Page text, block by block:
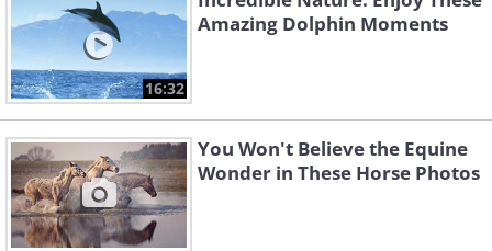
16:32
Amazing Dolphin Moments
You Won't Believe the Equine
Wonder in These Horse Photos